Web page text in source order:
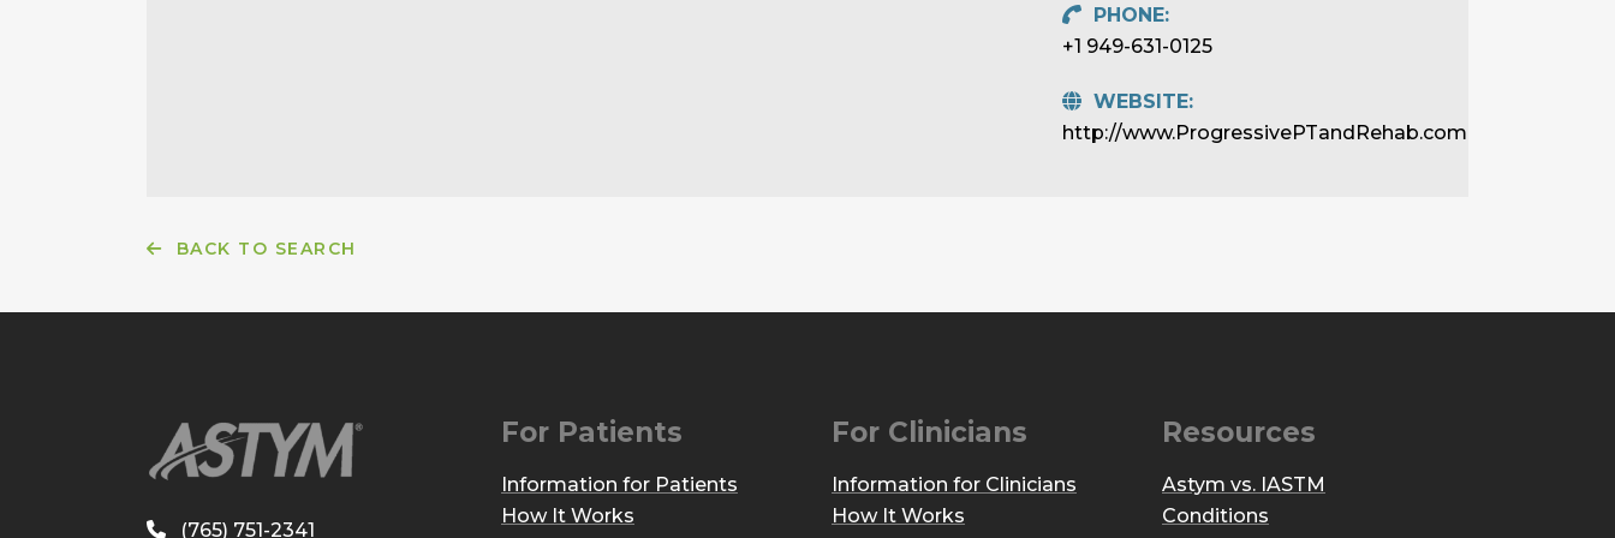
PHONE:
+1 949-631-0125
WEBSITE:
http://www.ProgressivePTandRehab.com
BACK TO SEARCH
(765) 751-2341
For Patients
Information for Patients
How It Works
For Clinicians
Information for Clinicians
How It Works
Resources
Astym vs. IASTM
Conditions